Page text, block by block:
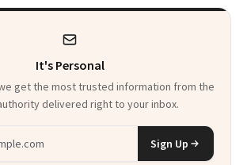
It's Personal
get the most trusted information from the
delivered right to your inbox.
Sign Up